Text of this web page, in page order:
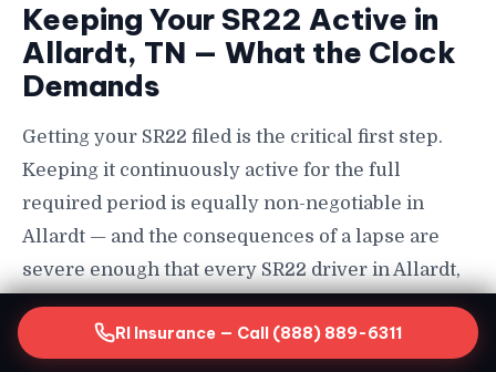
Keeping Your SR22 Active in
Allardt, TN — What the Clock
Demands
Getting your SR22 filed is the critical first step.
Keeping it continuously active for the full
required period is equally non-negotiable in
Allardt — and the consequences of a lapse are
severe enough that every SR22 driver in Allardt,
TN needs to understand them completely before
they happen in Allardt.
RI Insurance — Call (888) 889-6311